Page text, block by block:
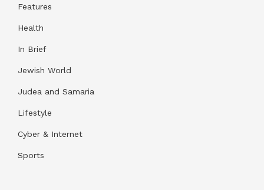
Features
Health
In Brief
Jewish World
Judea and Samaria
Lifestyle
Cyber & Internet
Sports